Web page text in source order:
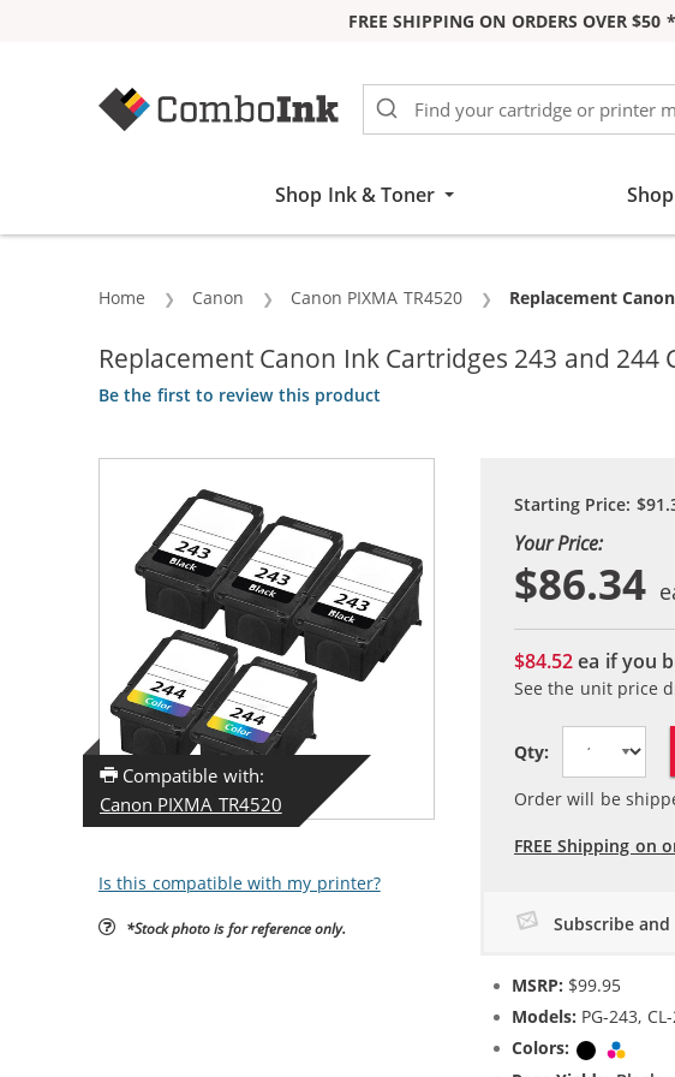
FREE SHIPPING ON ORDERS OVER $50 *
Shop Ink & Toner
Home Canon Canon PIXMA TR4520 Current:
Replacement
Replacement Canon Ink Cartridges 243 and 244
Be the first to review this product
Compatible with:
Canon PIXMA TR4520
Is this compatible with my printer?
*Stock photo is for reference only.
Starting Price:
Your Price:
$86.34
$84.52ea if you
See the unit price
Qty:
Order will be
FREE Shipping on
Subscribe
MSRP: $99.95
Models: PG-243,
Colors:
Black